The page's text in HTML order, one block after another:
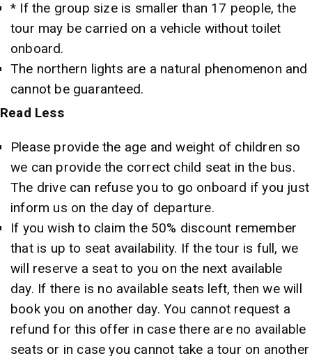
* If the group size is smaller than 17 people, the
tour may be carried on a vehicle without toilet
onboard.
The northern lights are a natural phenomenon and
cannot be guaranteed.
Read Less
Please provide the age and weight of children so
we can provide the correct child seat in the bus.
The drive can refuse you to go onboard if you just
inform us on the day of departure.
If you wish to claim the 50% discount remember
that is up to seat availability. If the tour is full, we
will reserve a seat to you on the next available
day. If there is no available seats left, then we will
book you on another day. You cannot request a
refund for this offer in case there are no available
seats or in case you cannot take a tour on another